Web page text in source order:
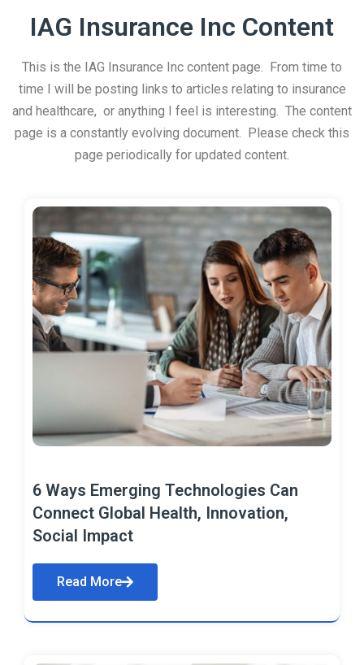
IAG Insurance Inc Content
This is the IAG Insurance Inc content page. From time to
time I will be posting links to articles relating to insurance
and healthcare, or anything I feel is interesting. The content
page is a constantly evolving document. Please check this
page periodically for updated content.
6 Ways Emerging Technologies Can
Connect Global Health, Innovation,
Social Impact
Read More